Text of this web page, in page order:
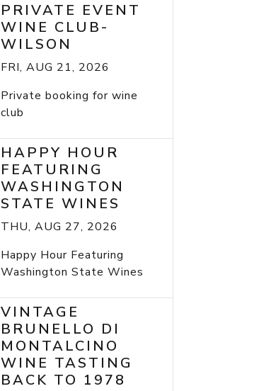
PRIVATE EVENT
WINE CLUB-
WILSON
FRI, AUG 21, 2026
Private booking for wine
club
HAPPY HOUR
FEATURING
WASHINGTON
STATE WINES
THU, AUG 27, 2026
Happy Hour Featuring
Washington State Wines
VINTAGE
BRUNELLO DI
MONTALCINO
WINE TASTING
BACK TO 1978